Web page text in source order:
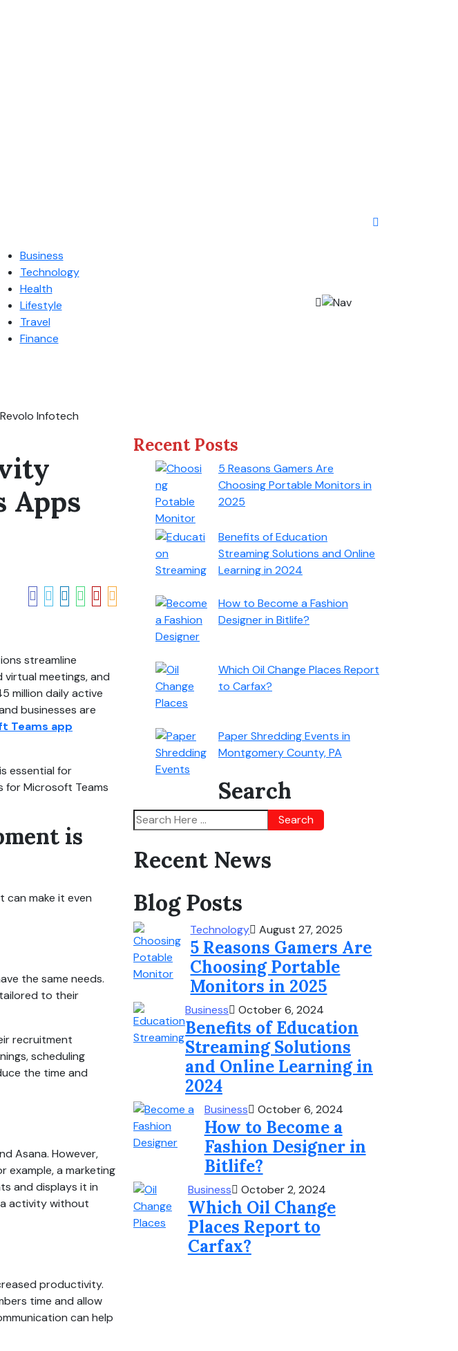
Business
Technology
Health
Lifestyle
Travel
Finance
Infotech
Apps
streamline
meetings, and
million daily active
businesses are
Teams app
essential for
for Microsoft Teams
is
can make it even
the same needs.
to their
recruitment
scheduling
the time and
Asana. However,
example, a marketing
and displays it in
activity without
productivity.
time and allow
can help
Recent Posts
5 Reasons Gamers Are
Choosing Portable Monitors in
2025
Benefits of Education
Streaming Solutions and Online
Learning in 2024
How to Become a Fashion
Designer in Bitlife?
Which Oil Change Places Report
to Carfax?
Paper Shredding Events in
Montgomery County, PA
Search
Search
Recent News
Blog Posts
Technology August 27, 2025
5 Reasons Gamers Are
Choosing Portable
Monitors in 2025
Business October 6, 2024
Benefits of Education
Streaming Solutions
and Online Learning in
2024
Business October 6, 2024
How to Become a
Fashion Designer in
Bitlife?
Business October 2, 2024
Which Oil Change
Places Report to
Carfax?